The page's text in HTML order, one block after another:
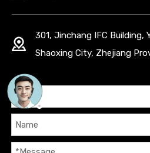
301, Jinchang IFC Building,
Shaoxing City, Zhejiang